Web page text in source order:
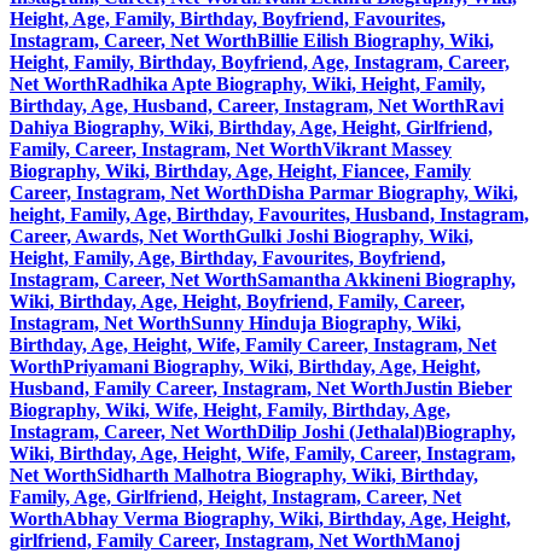
Height, Age, Family, Birthday, Boyfriend, Favourites,
Instagram, Career, Net WorthBillie Eilish Biography, Wiki,
Height, Family, Birthday, Boyfriend, Age, Instagram, Career,
Net WorthRadhika Apte Biography, Wiki, Height, Family,
Birthday, Age, Husband, Career, Instagram, Net WorthRavi
Dahiya Biography, Wiki, Birthday, Age, Height, Girlfriend,
Family, Career, Instagram, Net WorthVikrant Massey
Biography, Wiki, Birthday, Age, Height, Fiancee, Family
Career, Instagram, Net WorthDisha Parmar Biography, Wiki,
height, Family, Age, Birthday, Favourites, Husband, Instagram,
Career, Awards, Net WorthGulki Joshi Biography, Wiki,
Height, Family, Age, Birthday, Favourites, Boyfriend,
Instagram, Career, Net WorthSamantha Akkineni Biography,
Wiki, Birthday, Age, Height, Boyfriend, Family, Career,
Instagram, Net WorthSunny Hinduja Biography, Wiki,
Birthday, Age, Height, Wife, Family Career, Instagram, Net
WorthPriyamani Biography, Wiki, Birthday, Age, Height,
Husband, Family Career, Instagram, Net WorthJustin Bieber
Biography, Wiki, Wife, Height, Family, Birthday, Age,
Instagram, Career, Net WorthDilip Joshi (Jethalal)Biography,
Wiki, Birthday, Age, Height, Wife, Family, Career, Instagram,
Net WorthSidharth Malhotra Biography, Wiki, Birthday,
Family, Age, Girlfriend, Height, Instagram, Career, Net
WorthAbhay Verma Biography, Wiki, Birthday, Age, Height,
girlfriend, Family Career, Instagram, Net WorthManoj